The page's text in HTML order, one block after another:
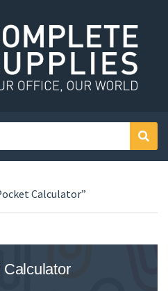
Calculator”
Calculator